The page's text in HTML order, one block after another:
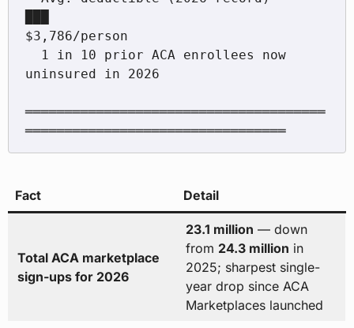
$3,786/person
uninsured in 2026
══════════════════════════════════════
═════════════════════════════════
Fact Detail
Total ACA marketplace
sign-ups for 2026
23.1 million — down
from 24.3 million in
2025; sharpest single-
year drop since ACA
Marketplaces launched